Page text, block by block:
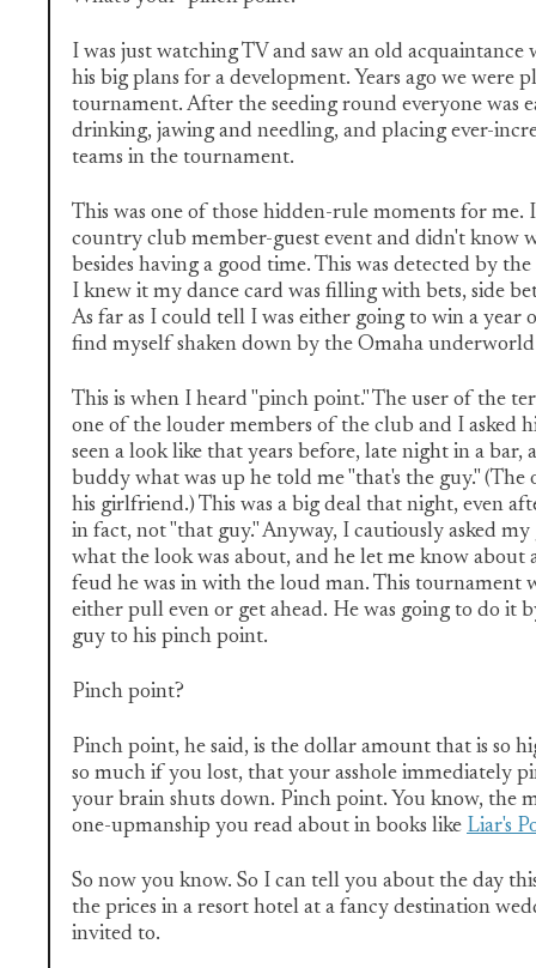
I was just watching TV and saw an old acquaintance
his big plans for a development. Years ago we were
tournament. After the seeding round everyone was
drinking, jawing and needling, and placing ever-
teams in the tournament.
This was one of those hidden-rule moments for me.
country club member-guest event and didn't know
besides having a good time. This was detected by
I knew it my dance card was filling with bets, side
As far as I could tell I was either going to win a year
find myself shaken down by the Omaha
This is when I heard "pinch point." The user of the
one of the louder members of the club and I asked
seen a look like that years before, late night in a bar,
buddy what was up he told me "that's the guy." (The
his girlfriend.) This was a big deal that night, even
in fact, not "that guy." Anyway, I cautiously asked
what the look was about, and he let me know about
feud he was in with the loud man. This tournament
either pull even or get ahead. He was going to do it
guy to his pinch point.
Pinch point?
Pinch point, he said, is the dollar amount that is so
so much if you lost, that your asshole immediately
your brain shuts down. Pinch point. You know, the
one-upmanship you read about in books like Liar's
So now you know. So I can tell you about the day
the prices in a resort hotel at a fancy destination
invited to.